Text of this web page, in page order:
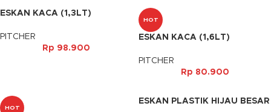
ESKAN KACA (1,3LT)
PITCHER
Rp 98.900
HOT
ESKAN KACA (1,6LT)
PITCHER
Rp 80.900
HOT
ESKAN PLASTIK HIJAU BESAR